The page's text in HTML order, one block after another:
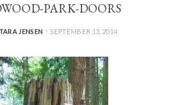
PARK-DOORS
POSTED
TARA JENSEN SEPTEMBER 13, 2014